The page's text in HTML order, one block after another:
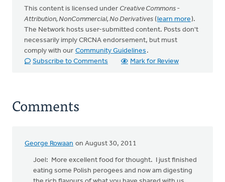
This content is licensed under Creative Commons -
Attribution, NonCommercial, No Derivatives (learn more).
The Network hosts user-submitted content. Posts don't
necessarily imply CRCNA endorsement, but must
comply with our Community Guidelines .
Subscribe to Comments
Mark for Review
Comments
George Rowaan on August 30, 2011
Joel: More excellent food for thought. I just finished
eating some Polish perogees and now am digesting